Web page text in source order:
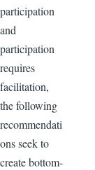
participation
and
participation
requires
facilitation,
the following
recommendati
ons seek to
create bottom-